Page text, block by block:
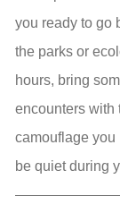
you ready to go
the parks or
hours, bring
encounters with
camouflage you
be quiet during